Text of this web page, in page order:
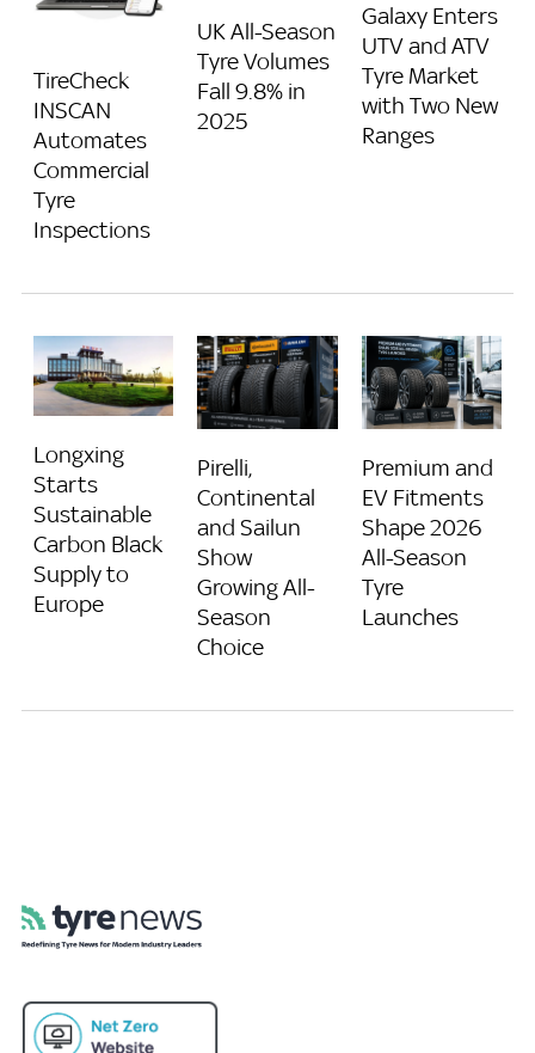
TireCheck
INSCAN
Automates
Commercial
Tyre
Inspections
UK All-Season
Tyre Volumes
Fall 9.8% in
2025
Galaxy Enters
UTV and ATV
Tyre Market
with Two New
Ranges
Longxing
Starts
Sustainable
Carbon Black
Supply to
Europe
Pirelli,
Continental
and Sailun
Show
Growing All-
Season
Choice
Premium and
EV Fitments
Shape 2026
All-Season
Tyre
Launches